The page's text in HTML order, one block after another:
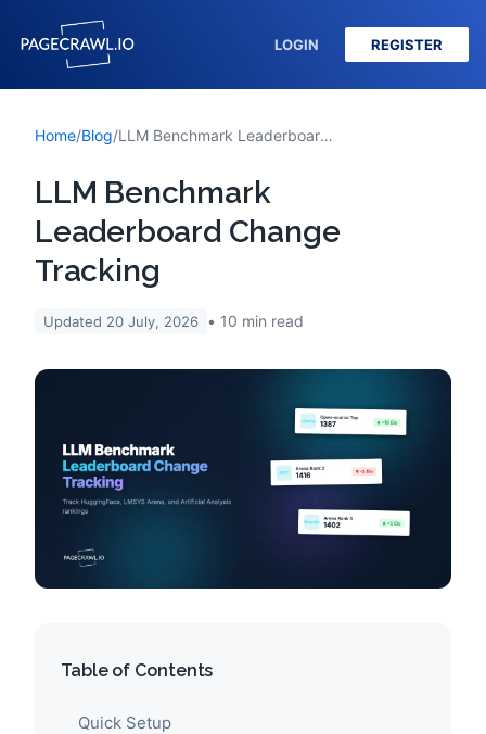
LOGIN REGISTER
Home/Blog/ LLM Benchmark Leaderboard Change Tracking
LLM Benchmark
Leaderboard Change
Tracking
Updated 20 July, 2026 10 min read
Table of Contents
Quick Setup